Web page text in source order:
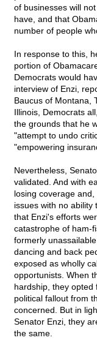
of businesses will
have, and that
number of people
In response to this,
portion of
Democrats would
interview of Enzi,
Baucus of Montana,
Illinois, Democrats
the grounds that he
"attempt to undo
"empowering
Nevertheless,
validated. And with
losing coverage
issues with no ability
that Enzi's efforts
catastrophe of ham-
formerly
dancing and back
exposed as wholly
opportunists. When
hardship, they opted
political fallout from
concerned. But in
Senator Enzi, they
the same.